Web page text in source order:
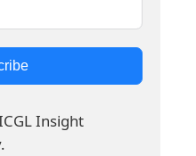
Insight